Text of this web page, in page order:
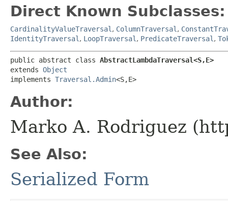
Direct Known Subclasses:
CardinalityValueTraversal , ColumnTraversal ,
IdentityTraversal , LoopTraversal , PredicateTraversal ,
public abstract class AbstractLambdaTraversal<S,​E>
extends Object
implements Traversal.Admin<S,​E>
Author:
Marko A. Rodriguez
See Also:
Serialized Form